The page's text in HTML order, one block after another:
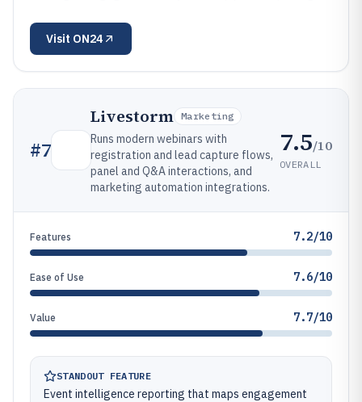
Visit ON24
#7
Livestorm Marketing
Runs modern webinars with
registration and lead capture flows,
panel and Q&A interactions, and
marketing automation integrations.
7.5/10
OVERALL
Features 7.2/10
Ease of Use 7.6/10
Value 7.7/10
STANDOUT FEATURE
Event intelligence reporting that maps engagement